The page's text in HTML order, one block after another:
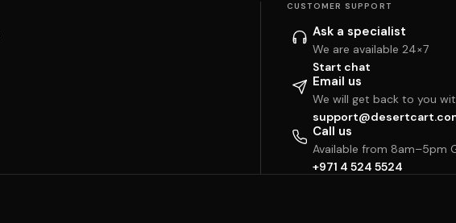
CUSTOMER SUPPORT
Ask a specialist
We are available 24×7
Start chat
Email us
We will get back to you
Call us
Available from 8am–5pm
+971 4 524 5524